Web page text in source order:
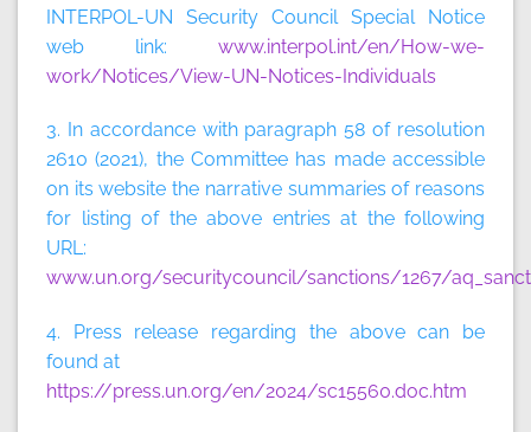
INTERPOL-UN Security Council Special Notice
web link: www.interpol.int/en/How-we-
work/Notices/View-UN-Notices-Individuals
3. In accordance with paragraph 58 of resolution
2610 (2021), the Committee has made accessible
on its website the narrative summaries of reasons
for listing of the above entries at the following
URL:
www.un.org/securitycouncil/sanctions/1267/
4. Press release regarding the above can be
found at
https://press.un.org/en/2024/sc15560.doc.htm